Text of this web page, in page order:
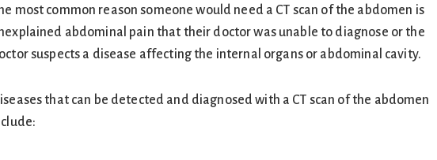
most common reason someone would need a CT scan of the abdomen is
abdominal pain that their doctor was unable to diagnose or the
suspects a disease affecting the internal organs or abdominal cavity.
that can be detected and diagnosed with a CT scan of the abdomen